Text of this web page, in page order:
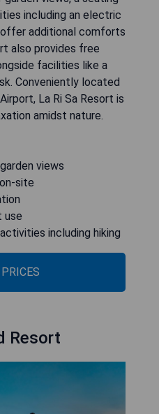
including an electric
additional comforts
also provides free
facilities like a
Conveniently located
La Ri Sa Resort is
amidst nature.
views
site
use
including hiking
Resort